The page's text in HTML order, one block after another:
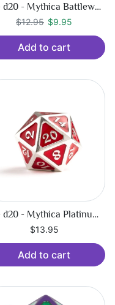
Dire d20 - Mythica Battleworn Silver
Regular price
$12.95 $9.95
$9.95
Add to cart
Dire d20 - Mythica Platinum Ruby
$13.95
Add to cart